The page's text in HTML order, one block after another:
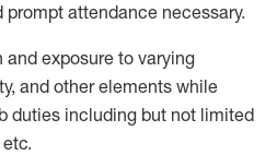
prompt attendance necessary.
exposure to varying
and other elements while
duties including but not limited